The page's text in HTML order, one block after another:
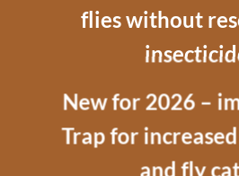
flies without
New for 2026 –
Trap for
and fly